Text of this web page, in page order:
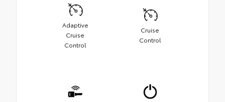
Adaptive
Cruise
Control
Cruise
Control